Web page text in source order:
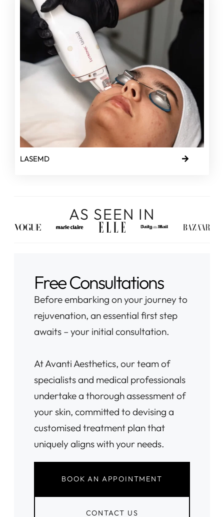
LASEMD
AS SEEN IN
Free Consultations
Before embarking on your journey to
rejuvenation, an essential first step
awaits – your initial consultation.
At Avanti Aesthetics, our team of
specialists and medical professionals
undertake a thorough assessment of
your skin, committed to devising a
customised treatment plan that
uniquely aligns with your needs.
CONTACT US
BOOK AN APPOINTMENT